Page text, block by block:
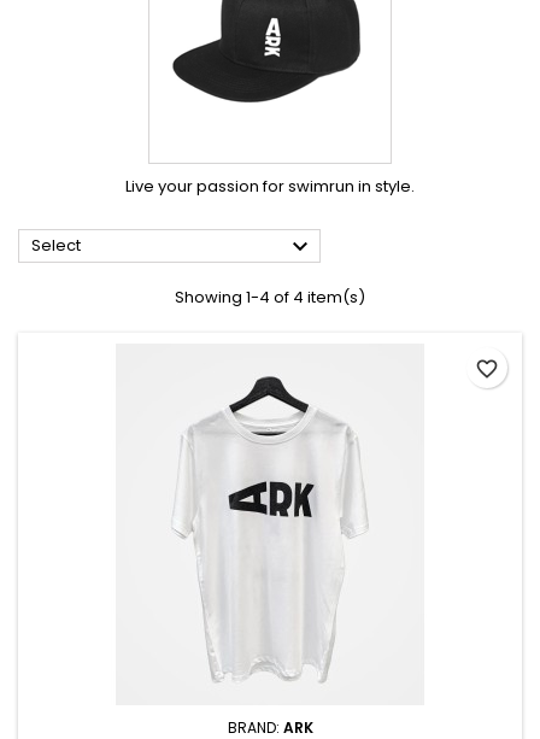
Live your passion for swimrun in style.
Select 
Showing 1-4 of 4 item(s)
BRAND: ARK
favorite_border